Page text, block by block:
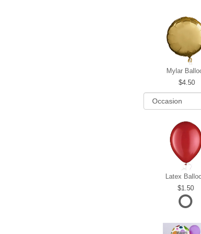
Mylar
4.50
Latex
1.50